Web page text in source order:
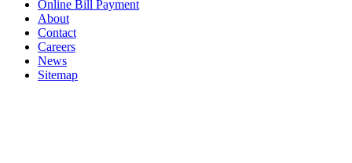
Online Bill Payment
About
Contact
Careers
News
Sitemap